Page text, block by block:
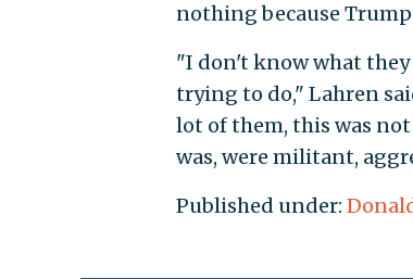
nothing because
"I don't know what
trying to do," Lahren
lot of them, this was
was, were militant,
Published under: